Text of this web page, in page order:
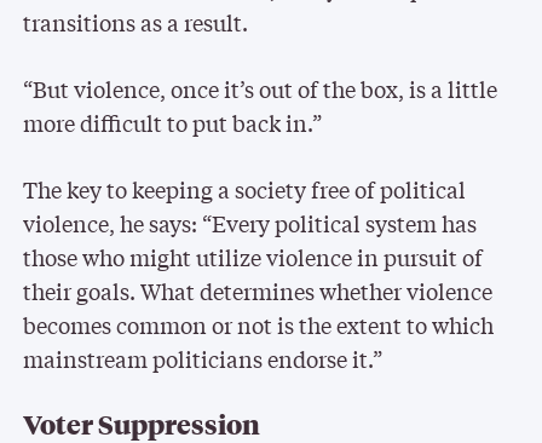
transitions as a result.
“But violence, once it’s out of the box, is a little
more difficult to put back in.”
The key to keeping a society free of political
violence, he says: “Every political system has
those who might utilize violence in pursuit of
their goals. What determines whether violence
becomes common or not is the extent to which
mainstream politicians endorse it.”
Voter Suppression